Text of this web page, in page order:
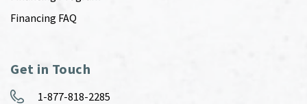
Financing FAQ
Get in Touch
1-877-818-2285